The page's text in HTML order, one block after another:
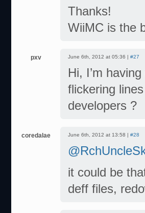
Thanks!
WiiMC is the
pxv June 6th, 2012 at 05:36 | #27
Hi, I’m
flickering
developers ?
coredalae June 6th, 2012 at 13:58 | #28
it could be
deff files,